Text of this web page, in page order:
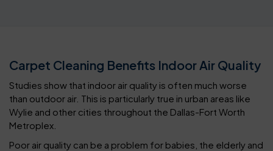
Carpet Cleaning Benefits Indoor Air Quality
Studies show that indoor air quality is often much worse
than outdoor air. This is particularly true in urban areas like
Wylie and other cities throughout the Dallas-Fort Worth
Metroplex.
Poor air quality can be a problem for babies, the elderly and